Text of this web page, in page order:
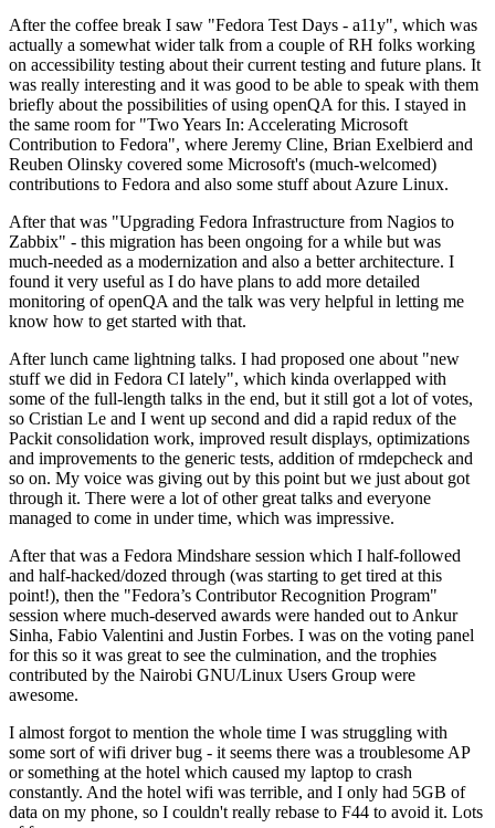
After the coffee break I saw "Fedora Test Days - a11y", which was
actually a somewhat wider talk from a couple of RH folks working
on accessibility testing about their current testing and future plans. It
was really interesting and it was good to be able to speak with them
briefly about the possibilities of using openQA for this. I stayed in
the same room for "Two Years In: Accelerating Microsoft
Contribution to Fedora", where Jeremy Cline, Brian Exelbierd and
Reuben Olinsky covered some Microsoft's (much-welcomed)
contributions to Fedora and also some stuff about Azure Linux.
After that was "Upgrading Fedora Infrastructure from Nagios to
Zabbix" - this migration has been ongoing for a while but was
much-needed as a modernization and also a better architecture. I
found it very useful as I do have plans to add more detailed
monitoring of openQA and the talk was very helpful in letting me
know how to get started with that.
After lunch came lightning talks. I had proposed one about "new
stuff we did in Fedora CI lately", which kinda overlapped with
some of the full-length talks in the end, but it still got a lot of votes,
so Cristian Le and I went up second and did a rapid redux of the
Packit consolidation work, improved result displays, optimizations
and improvements to the generic tests, addition of rmdepcheck and
so on. My voice was giving out by this point but we just about got
through it. There were a lot of other great talks and everyone
managed to come in under time, which was impressive.
After that was a Fedora Mindshare session which I half-followed
and half-hacked/dozed through (was starting to get tired at this
point!), then the "Fedora’s Contributor Recognition Program"
session where much-deserved awards were handed out to Ankur
Sinha, Fabio Valentini and Justin Forbes. I was on the voting panel
for this so it was great to see the culmination, and the trophies
contributed by the Nairobi GNU/Linux Users Group were
awesome.
I almost forgot to mention the whole time I was struggling with
some sort of wifi driver bug - it seems there was a troublesome AP
or something at the hotel which caused my laptop to crash
constantly. And the hotel wifi was terrible, and I only had 5GB of
data on my phone, so I couldn't really rebase to F44 to avoid it. Lots